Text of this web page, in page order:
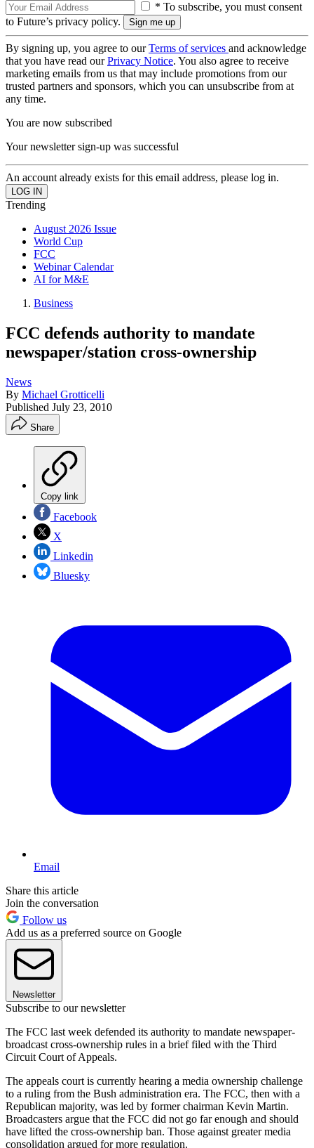
* To subscribe, you must consent
to Future’s privacy policy.
By signing up, you agree to ourTerms of services and acknowledge
that you have read ourPrivacy Notice. You also agree to receive
marketing emails from us that may include promotions from our
trusted partners and sponsors, which you can unsubscribe from at
any time.
You are now subscribed
Your newsletter sign-up was successful
An account already exists for this email address, please log in.
Trending
August 2026 Issue
World Cup
FCC
Webinar Calendar
AI for M&E
Business
FCC defends authority to mandate
newspaper/station cross-ownership
News
By Michael Grotticelli
Published July 23, 2010
Share
Copy link
Facebook
X
Linkedin
Bluesky
Email
Share this article
Join the conversation
Follow us
Add us as a preferred source on Google
Newsletter
Subscribe to our newsletter
The FCC last week defended its authority to mandate newspaper-
broadcast cross-ownership rules in a brief filed with the Third
Circuit Court of Appeals.
The appeals court is currently hearing a media ownership challenge
to a ruling from the Bush administration era. The FCC, then with a
Republican majority, was led by former chairman Kevin Martin.
Broadcasters argue that the FCC did not go far enough and should
have lifted the cross-ownership ban. Those against greater media
consolidation argued for more regulation.